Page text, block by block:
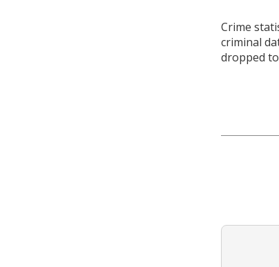
Crime
criminal
dropped